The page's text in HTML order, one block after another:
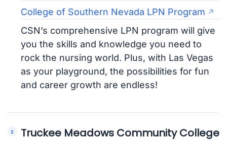
College of Southern Nevada LPN Program
CSN’s comprehensive LPN program will give
you the skills and knowledge you need to
rock the nursing world. Plus, with Las Vegas
as your playground, the possibilities for fun
and career growth are endless!
Truckee Meadows Community College